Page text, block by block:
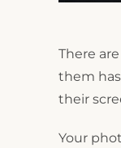
There
them
their
Your